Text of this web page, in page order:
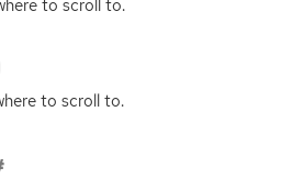
to scroll to.
to scroll to.